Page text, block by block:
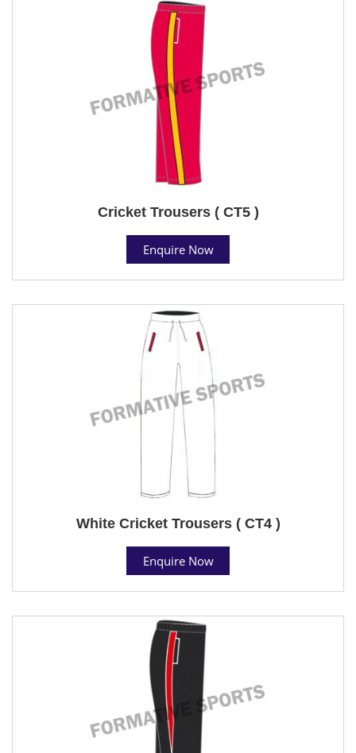
Cricket Trousers ( CT5 )
Enquire Now
White Cricket Trousers ( CT4 )
Enquire Now